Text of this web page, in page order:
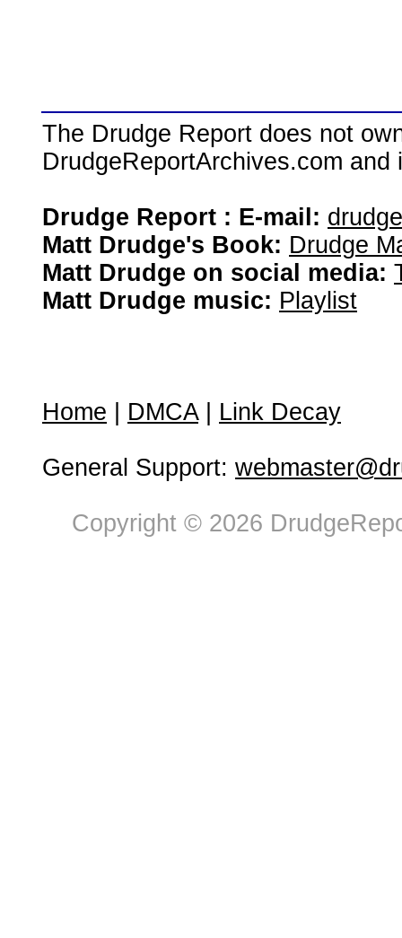
The Drudge Report does not
DrudgeReportArchives.com
Drudge Report : E-mail:
Matt Drudge's Book: Drudge
Matt Drudge on social media:
Matt Drudge music: Playlist
Home DMCA| Link Decay
General Support:
Copyright © 2026